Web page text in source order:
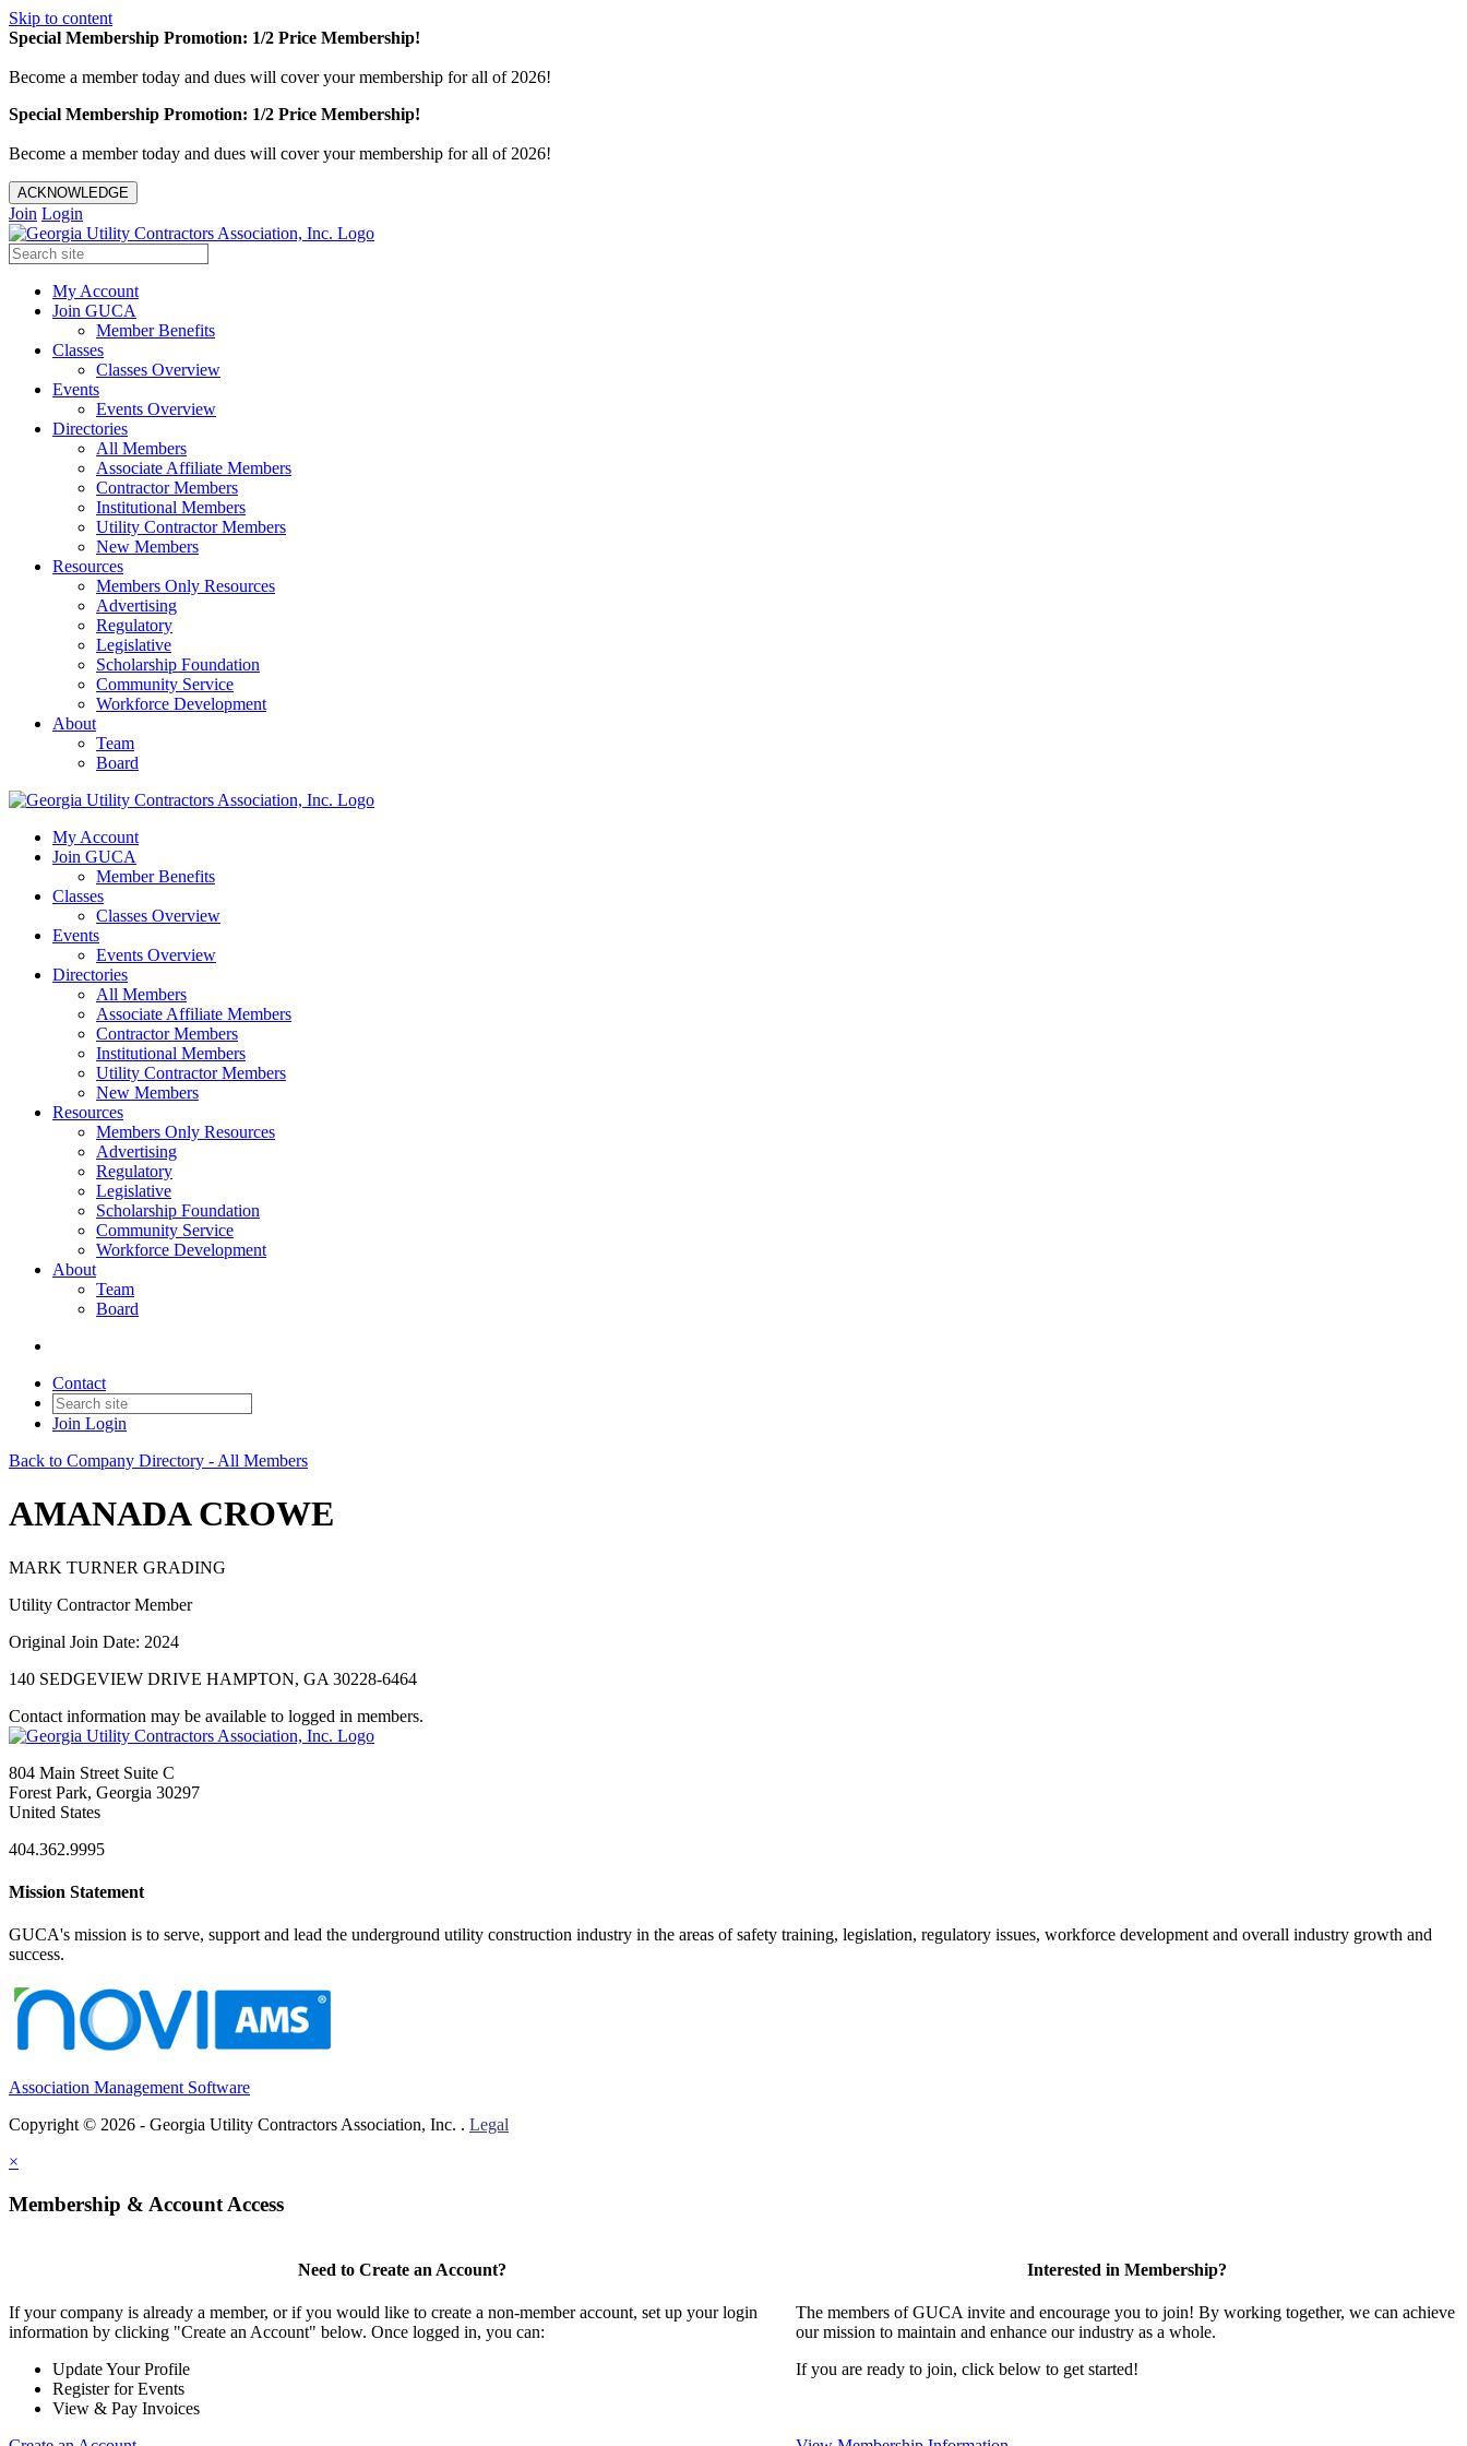
Skip to content
Special Membership Promotion: 1/2 Price Membership!
Become a member today and dues will cover your membership for all of 2026!
Special Membership Promotion: 1/2 Price Membership!
Become a member today and dues will cover your membership for all of 2026!
ACKNOWLEDGE
Join Login
My Account
Join GUCA
Member Benefits
Classes
Classes Overview
Events
Events Overview
Directories
All Members
Associate Affiliate Members
Contractor Members
Institutional Members
Utility Contractor Members
New Members
Resources
Members Only Resources
Advertising
Regulatory
Legislative
Scholarship Foundation
Community Service
Workforce Development
About
Team
Board
My Account
Join GUCA
Member Benefits
Classes
Classes Overview
Events
Events Overview
Directories
All Members
Associate Affiliate Members
Contractor Members
Institutional Members
Utility Contractor Members
New Members
Resources
Members Only Resources
Advertising
Regulatory
Legislative
Scholarship Foundation
Community Service
Workforce Development
About
Team
Board
Contact
Join Login
Back to Company Directory - All Members
AMANADA CROWE
MARK TURNER GRADING
Utility Contractor Member
Original Join Date: 2024
140 SEDGEVIEW DRIVE HAMPTON, GA 30228-6464
Contact information may be available to logged in members.
804 Main Street Suite C
Forest Park, Georgia 30297
United States
404.362.9995
Mission Statement
GUCA's mission is to serve, support and lead the underground utility construction industry in the areas of safety training, legislation, regulatory issues, workforce development and overall industry growth and
success.
Association Management Software
Copyright © 2026 - Georgia Utility Contractors Association, Inc. . Legal
×
Membership & Account Access
Need to Create an Account?
If your company is already a member, or if you would like to create a non-member account, set up your login
information by clicking "Create an Account" below. Once logged in, you can:
Update Your Profile
Register for Events
View & Pay Invoices
Interested in Membership?
The members of GUCA invite and encourage you to join! By working together, we can achieve
our mission to maintain and enhance our industry as a whole.
If you are ready to join, click below to get started!